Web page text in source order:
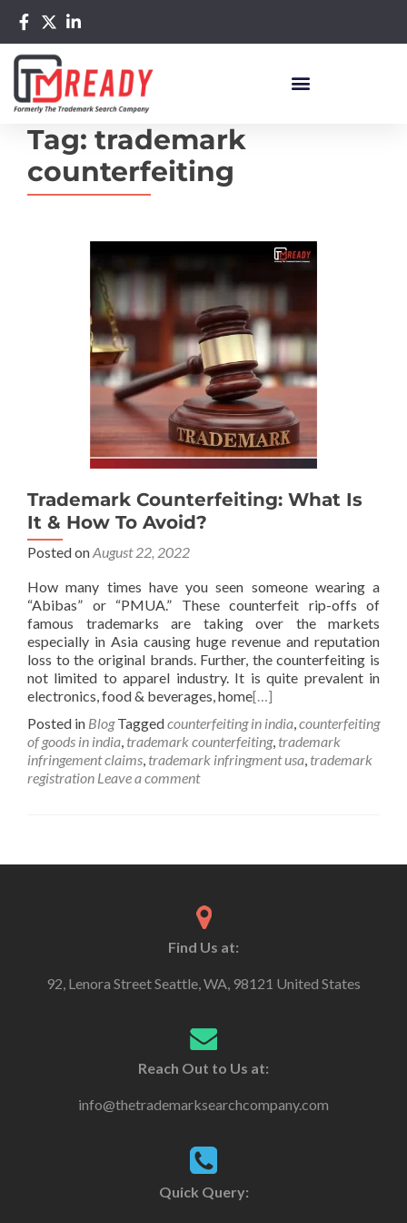
Tag: trademark
counterfeiting
Trademark Counterfeiting: What Is
It & How To Avoid?
Posted onAugust 22, 2022
How many times have you seen someone wearing a
“Abibas” or “PMUA.” These counterfeit rip-offs of
famous trademarks are taking over the markets
especially in Asia causing huge revenue and reputation
loss to the original brands. Further, the counterfeiting is
not limited to apparel industry. It is quite prevalent in
electronics, food & beverages, home[…]
Posted in Blog Taggedcounterfeiting in india,counterfeiting
of goods in india, trademark counterfeiting, trademark
infringement claims, trademark infringment usa, trademark
registration Leave a comment
Find Us at:
92, Lenora Street Seattle, WA, 98121 United States
Reach Out to Us at:
info@thetrademarksearchcompany.com
Quick Query: